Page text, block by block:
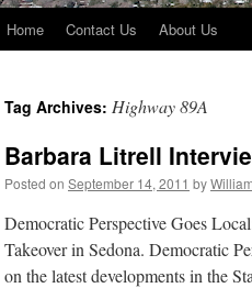
Skip
content
Home Contact Us About Us
Tag Archives: Highway 89A
Barbara Litrell
Posted on September 14, 2011 by
Democratic Perspective Goes
Takeover in Sedona. Democratic
on the latest developments in the